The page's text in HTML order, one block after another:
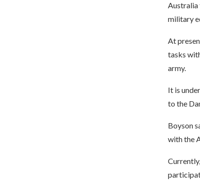
Australia
military
At
tasks
army.
It is
to the
Boyson
with the